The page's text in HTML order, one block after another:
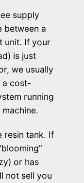
supply
between a
unit. If your
is just
we usually
a cost-
running
resin tank. If
or has
not sell you